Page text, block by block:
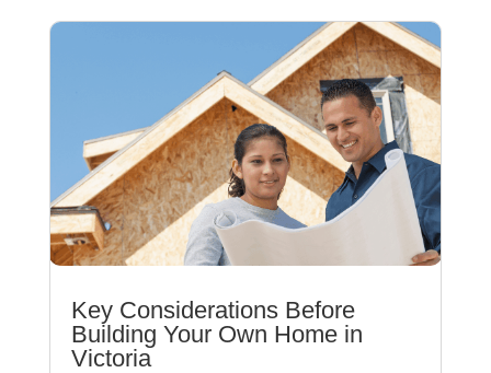
Key Considerations Before
Building Your Own Home in
Victoria